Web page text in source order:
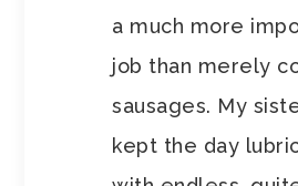
a much more
job than merely
sausages. My
kept the day